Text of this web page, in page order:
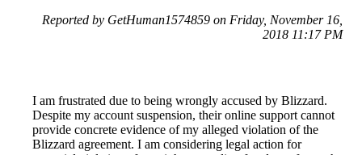
Reported by GetHuman1574859 on Friday, November 16,
2018 11:17 PM
I am frustrated due to being wrongly accused by Blizzard.
Despite my account suspension, their online support cannot
provide concrete evidence of my alleged violation of the
Blizzard agreement. I am considering legal action for